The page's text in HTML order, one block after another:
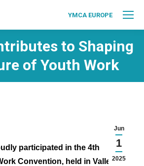
YMCA EUROPE
to Shaping
of Youth Work
Jun
1
2025
participated in the 4th
Convention, held in Valletta,